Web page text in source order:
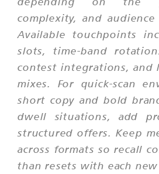
complexity, and
Available touchpoints
slots, time-band
contest integrations, and
mixes. For quick-scan
short copy and bold
dwell situations, add
structured offers. Keep
across formats so recall
than resets with each